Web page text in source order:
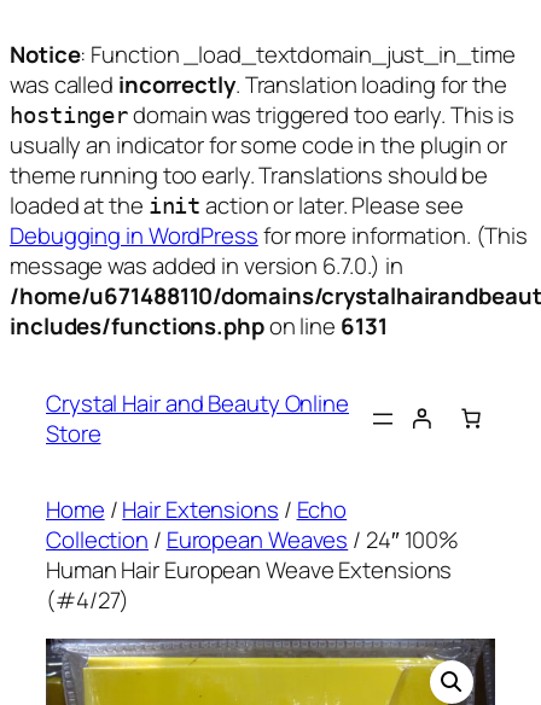
Notice: Function _load_textdomain_just_in_time
was called incorrectly. Translation loading for the
hostingerdomain was triggered too early. This is
usually an indicator for some code in the plugin or
theme running too early. Translations should be
loaded at the init action or later. Please see
Debugging in WordPressfor more information. (This
message was added in version 6.7.0.) in
/home/u671488110/domains/
includes/functions.phpon line 6131
content
Crystal Hair and Beauty Online
Store
Home /Hair Extensions / Echo
Collection / European Weaves / 24″ 100%
Human Hair European Weave Extensions
(#4/27)